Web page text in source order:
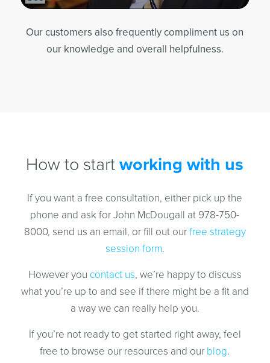
Our customers also frequently compliment us on
our knowledge and overall helpfulness.
How to startworking with us
If you want a free consultation, either pick up the
phone and ask for John McDougall at 978-750-
8000, send us an email, or fill out ourfree strategy
session form.
However you contact us, we’re happy to discuss
what you’re up to and see if there might be a fit and
a way we can really help you.
If you’re not ready to get started right away, feel
free to browse our resources and our blog.